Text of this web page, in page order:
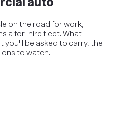
on the road for work,
a for-hire fleet. What
you'll be asked to carry, the
to watch.